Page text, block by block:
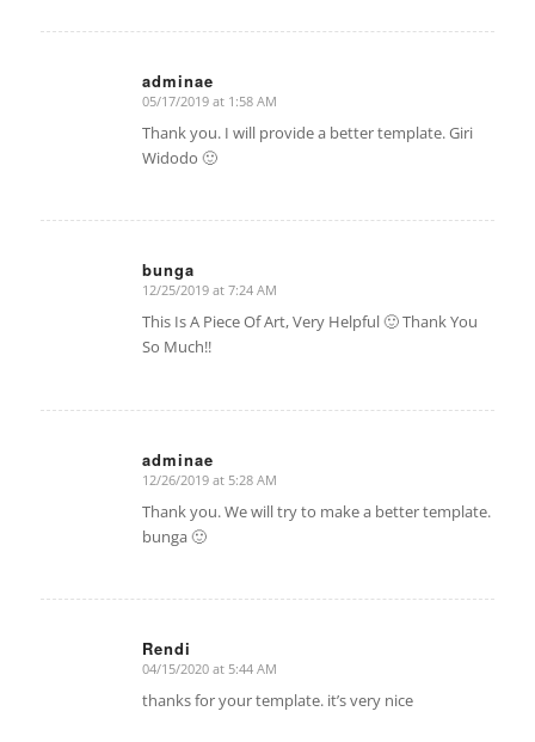
adminae
says:
05/17/2019 at 1:58 AM
Thank you. I will provide a better template. Giri
Widodo 🙂
bunga
says:
12/25/2019 at 7:24 AM
This Is A Piece Of Art, Very Helpful 🙂 Thank You
So Much!!
adminae
says:
12/26/2019 at 5:28 AM
Thank you. We will try to make a better template.
bunga 🙂
Rendi
says:
04/15/2020 at 5:44 AM
thanks for your template. it’s very nice